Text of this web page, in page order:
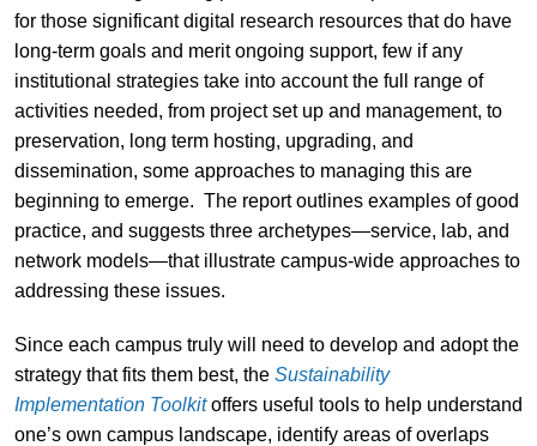
for those significant digital research resources that do have
long-term goals and merit ongoing support, few if any
institutional strategies take into account the full range of
activities needed, from project set up and management, to
preservation, long term hosting, upgrading, and
dissemination, some approaches to managing this are
beginning to emerge. The report outlines examples of good
practice, and suggests three archetypes—service, lab, and
network models—that illustrate campus-wide approaches to
addressing these issues.
Since each campus truly will need to develop and adopt the
strategy that fits them best, the Sustainability
Implementation Toolkitoffers useful tools to help understand
one’s own campus landscape, identify areas of overlaps